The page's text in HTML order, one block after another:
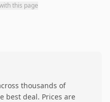
this page
thousands of
best deal. Prices are